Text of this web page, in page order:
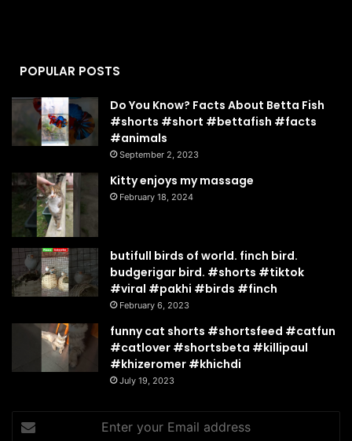
POPULAR POSTS
Do You Know? Facts About Betta Fish
#shorts #short #bettafish #facts
#animals
September 2, 2023
Kitty enjoys my massage
February 18, 2024
butifull birds of world. finch bird.
budgerigar bird. #shorts #tiktok
#viral #pakhi #birds #finch
February 6, 2023
funny cat shorts #shortsfeed #catfun
#catlover #shortsbeta #killipaul
#khizeromer #khichdi
July 19, 2023
your